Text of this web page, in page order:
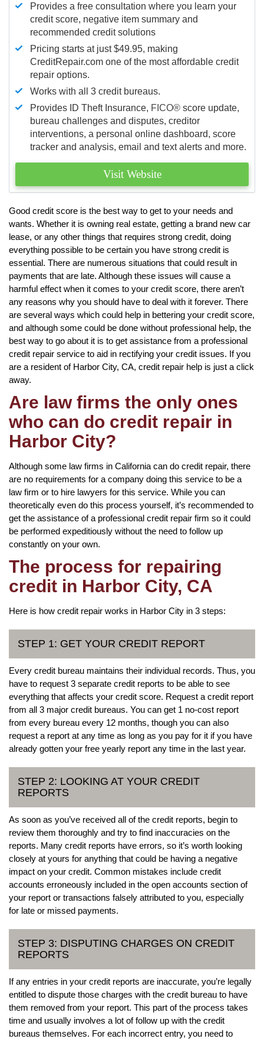
Provides a free consultation where you learn your
credit score, negative item summary and
recommended credit solutions
Pricing starts at just $49.95, making
CreditRepair.com one of the most affordable credit
repair options.
Works with all 3 credit bureaus.
Provides ID Theft Insurance, FICO® score update,
bureau challenges and disputes, creditor
interventions, a personal online dashboard, score
tracker and analysis, email and text alerts and more.
Visit Website
Good credit score is the best way to get to your needs and
wants. Whether it is owning real estate, getting a brand new car
lease, or any other things that requires strong credit, doing
everything possible to be certain you have strong credit is
essential. There are numerous situations that could result in
payments that are late. Although these issues will cause a
harmful effect when it comes to your credit score, there aren’t
any reasons why you should have to deal with it forever. There
are several ways which could help in bettering your credit score,
and although some could be done without professional help, the
best way to go about it is to get assistance from a professional
credit repair service to aid in rectifying your credit issues. If you
are a resident of Harbor City, CA, credit repair help is just a click
away.
Are law firms the only ones
who can do credit repair in
Harbor City?
Although some law firms in California can do credit repair, there
are no requirements for a company doing this service to be a
law firm or to hire lawyers for this service. While you can
theoretically even do this process yourself, it’s recommended to
get the assistance of a professional credit repair firm so it could
be performed expeditiously without the need to follow up
constantly on your own.
The process for repairing
credit in Harbor City, CA
Here is how credit repair works in Harbor City in 3 steps:
STEP 1: GET YOUR CREDIT REPORT
Every credit bureau maintains their individual records. Thus, you
have to request 3 separate credit reports to be able to see
everything that affects your credit score. Request a credit report
from all 3 major credit bureaus. You can get 1 no-cost report
from every bureau every 12 months, though you can also
request a report at any time as long as you pay for it if you have
already gotten your free yearly report any time in the last year.
STEP 2: LOOKING AT YOUR CREDIT
REPORTS
As soon as you’ve received all of the credit reports, begin to
review them thoroughly and try to find inaccuracies on the
reports. Many credit reports have errors, so it’s worth looking
closely at yours for anything that could be having a negative
impact on your credit. Common mistakes include credit
accounts erroneously included in the open accounts section of
your report or transactions falsely attributed to you, especially
for late or missed payments.
STEP 3: DISPUTING CHARGES ON CREDIT
REPORTS
If any entries in your credit reports are inaccurate, you’re legally
entitled to dispute those charges with the credit bureau to have
them removed from your report. This part of the process takes
time and usually involves a lot of follow up with the credit
bureaus themselves. For each incorrect entry, you need to